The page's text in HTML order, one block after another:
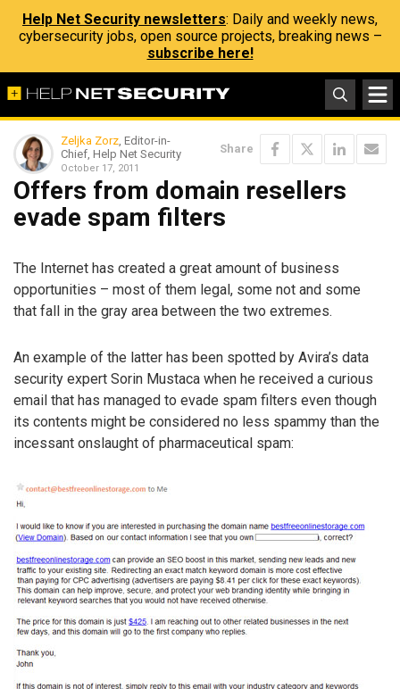
Help Net Security newsletters: Daily and weekly news,
cybersecurity jobs, open source projects, breaking news –
subscribe here!
Zeljka Zorz, Editor-in-
Chief, Help Net Security
October 17, 2011
Share
Offers from domain resellers
evade spam filters
The Internet has created a great amount of business
opportunities – most of them legal, some not and some
that fall in the gray area between the two extremes.
An example of the latter has been spotted by Avira’s data
security expert Sorin Mustaca when he received a curious
email that has managed to evade spam filters even though
its contents might be considered no less spammy than the
incessant onslaught of pharmaceutical spam: